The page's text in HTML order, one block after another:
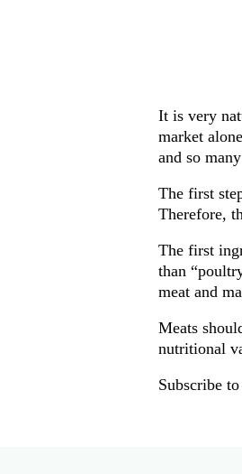
It is very
market
and so
The first
Therefore,
The first
than
meat and
Meats
nutritional
Subscribe